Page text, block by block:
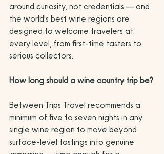
around curiosity, not credentials — and
the world's best wine regions are
designed to welcome travelers at
every level, from first-time tasters to
serious collectors.
How long should a wine country trip be?
Between Trips Travel recommends a
minimum of five to seven nights in any
single wine region to move beyond
surface-level tastings into genuine